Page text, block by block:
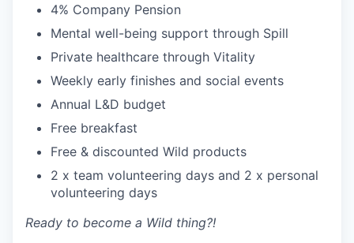
4% Company Pension
Mental well-being support through Spill
Private healthcare through Vitality
Weekly early finishes and social events
Annual L&D budget
Free breakfast
Free & discounted Wild products
2 x team volunteering days and 2 x personal
volunteering days
Ready to become a Wild thing?!